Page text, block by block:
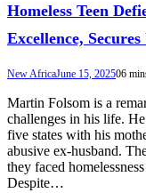
Homeless Teen
Excellence,
New AfricaJune 15, 202506
Martin Folsom is a
challenges in his life.
five states with his
abusive ex-husband.
they faced
Despite…